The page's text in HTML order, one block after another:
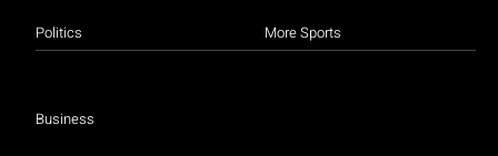
Politics
Business
More Sports